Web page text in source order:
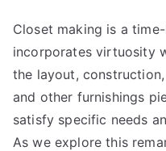
Closet making is a
incorporates virtuosity
the layout,
and other furnishings
satisfy specific needs
As we explore this